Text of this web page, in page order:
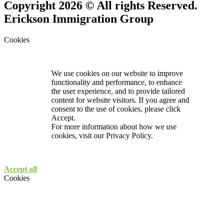
Copyright 2026 © All rights Reserved.
Erickson Immigration Group
Cookies
We use cookies on our website to improve
functionality and performance, to enhance
the user experience, and to provide tailored
content for website visitors. If you agree and
consent to the use of cookies, please click
Accept.
For more information about how we use
cookies, visit ourPrivacy Policy.
Accept all
Cookies